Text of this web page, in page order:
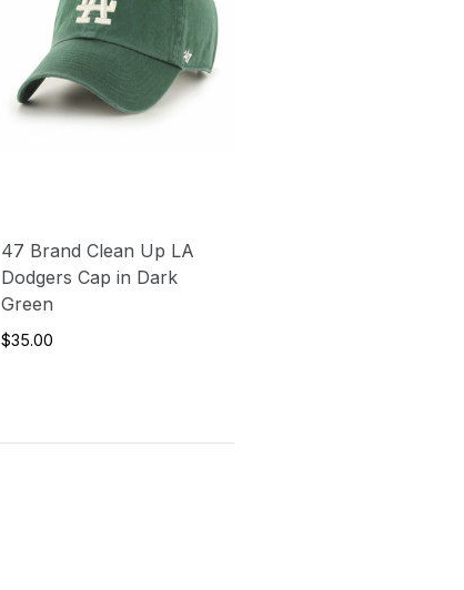
47 Brand Clean Up LA
Dodgers Cap in Dark
Green
$35.00